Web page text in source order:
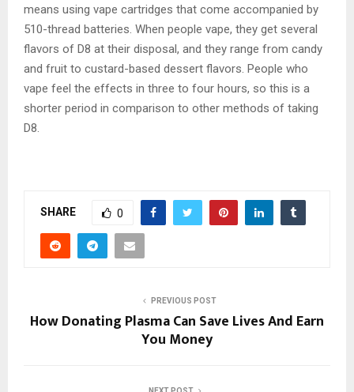
means using vape cartridges that come accompanied by
510-thread batteries. When people vape, they get several
flavors of D8 at their disposal, and they range from candy
and fruit to custard-based dessert flavors. People who
vape feel the effects in three to four hours, so this is a
shorter period in comparison to other methods of taking
D8.
SHARE 0
PREVIOUS POST
How Donating Plasma Can Save Lives And Earn
You Money